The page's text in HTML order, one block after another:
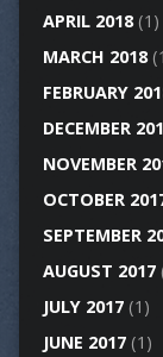
APRIL 2018(1)
MARCH 2018
FEBRUARY
DECEMBER
NOVEMBER
OCTOBER
SEPTEMBER
AUGUST 2017
JULY 2017(1)
JUNE 2017(1)